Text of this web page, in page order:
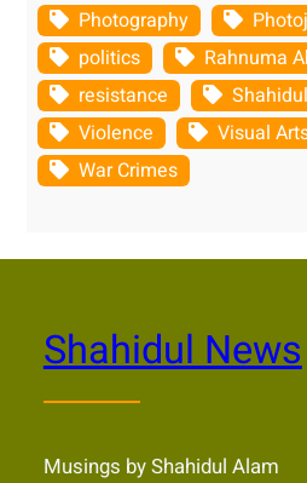
Photography
politics
Rahnuma
resistance
Violence
Visual
War Crimes
Shahidul News
Musings by Shahidul Alam